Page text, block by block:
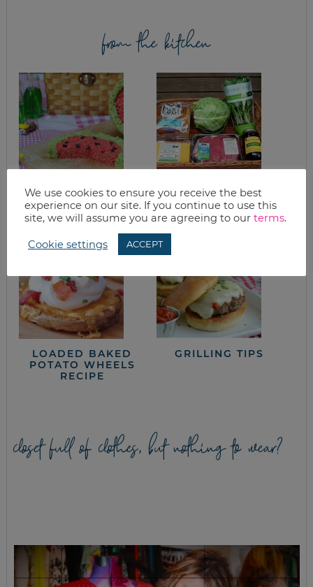
from the kitchen
ULTIMATE RICE
KRISPIES TREATS
GOOD EATS: BASIL
& GARDEN UPDATE
LOADED BAKED
POTATO WHEELS
RECIPE
GRILLING TIPS
closet full of clothes, but nothing to wear?
We use cookies to ensure you receive the best
experience on our site. If you continue to use this
site, we will assume you are agreeing to our terms.
Cookie settings ACCEPT